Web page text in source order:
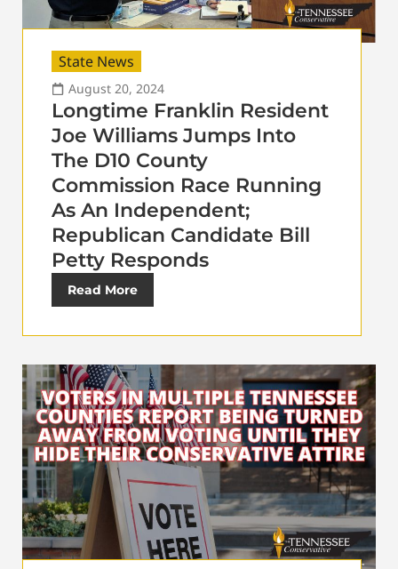
State News
August 20, 2024
Longtime Franklin Resident
Joe Williams Jumps Into
The D10 County
Commission Race Running
As An Independent;
Republican Candidate Bill
Petty Responds
Read More